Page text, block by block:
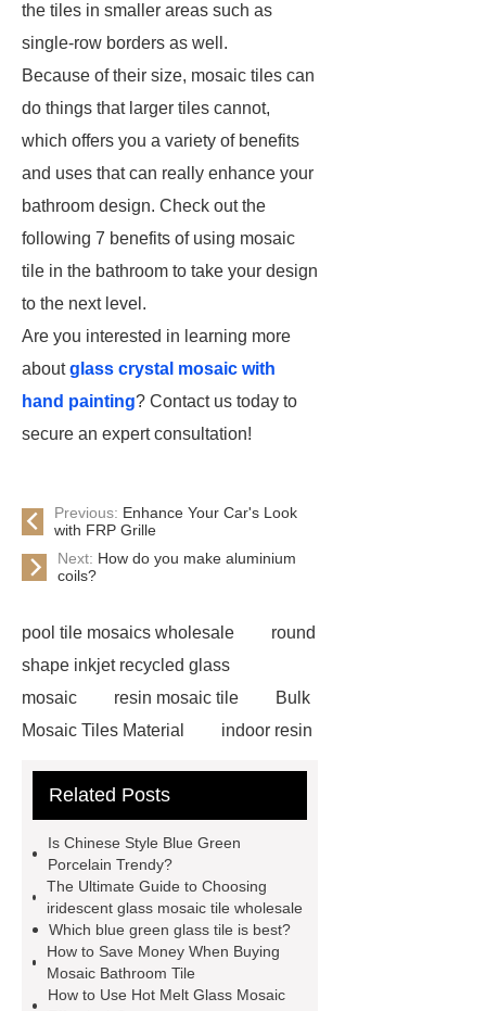
the tiles in smaller areas such as
single-row borders as well.
Because of their size, mosaic tiles can
do things that larger tiles cannot,
which offers you a variety of benefits
and uses that can really enhance your
bathroom design. Check out the
following 7 benefits of using mosaic
tile in the bathroom to take your design
to the next level.
Are you interested in learning more
aboutglass crystal mosaic with
hand painting? Contact us today to
secure an expert consultation!
Previous: Enhance Your Car's Look
with FRP Grille
Next: How do you make aluminium
coils?
pool tile mosaics wholesale
round
shape inkjet recycled glass
mosaic
resin mosaic tile
Bulk
Mosaic Tiles Material
indoor resin
wall panels
glass mosaic tile for
Pool Mosaics
coconut shell
panels
Subway Glass Tiles
supplier
iridescent glass mosaic
tile wholesale
Chinese Style Blue
Green Porcelain Mosaic
pixel
Related Posts
Is Chinese Style Blue Green
Porcelain Trendy?
The Ultimate Guide to Choosing
iridescent glass mosaic tile wholesale
Which blue green glass tile is best?
How to Save Money When Buying
Mosaic Bathroom Tile
How to Use Hot Melt Glass Mosaic